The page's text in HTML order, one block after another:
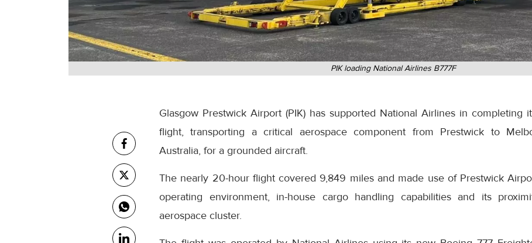
PIK loading National Airlines B777F
Glasgow Prestwick Airport (PIK) has supported National Airlines in completing
flight, transporting a critical aerospace component from Prestwick to
Australia, for a grounded aircraft.
The nearly 20-hour flight covered 9,849 miles and made use of Prestwick
operating environment, in-house cargo handling capabilities and its
aerospace cluster.